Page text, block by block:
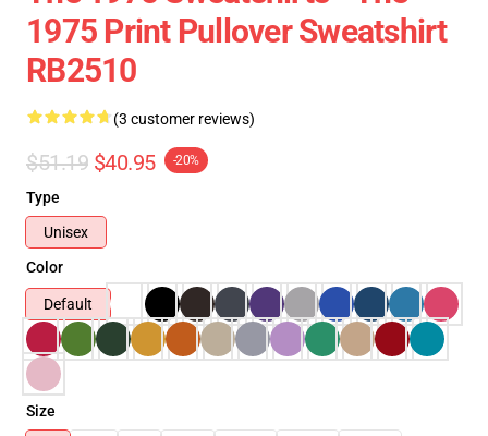
1975 Print Pullover Sweatshirt
RB2510
(3 customer reviews)
$51.19 $40.95 -20%
Type
Unisex
Color
Default
Size